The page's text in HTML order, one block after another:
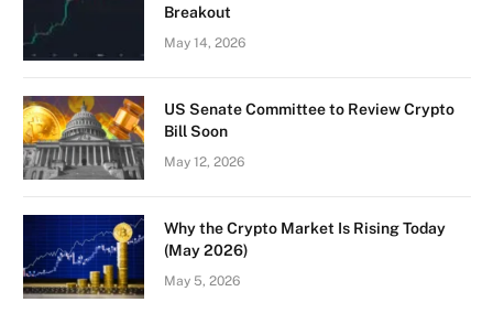
Breakout
May 14, 2026
US Senate Committee to Review Crypto
Bill Soon
May 12, 2026
Why the Crypto Market Is Rising Today
(May 2026)
May 5, 2026